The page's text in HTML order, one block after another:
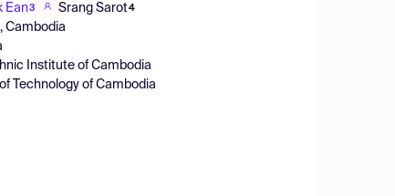
Ean3 Srang Sarot 4
Cambodia
Institute of Cambodia
Technology of Cambodia